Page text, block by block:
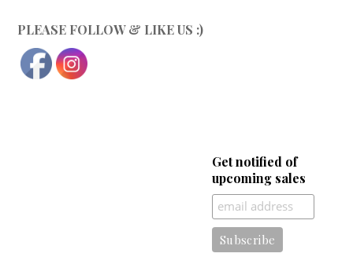
PLEASE FOLLOW & LIKE US :)
Get notified of
upcoming sales